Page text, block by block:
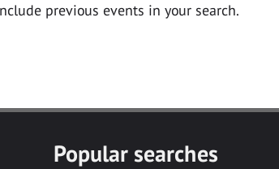
previous events in your search.
Popular searches